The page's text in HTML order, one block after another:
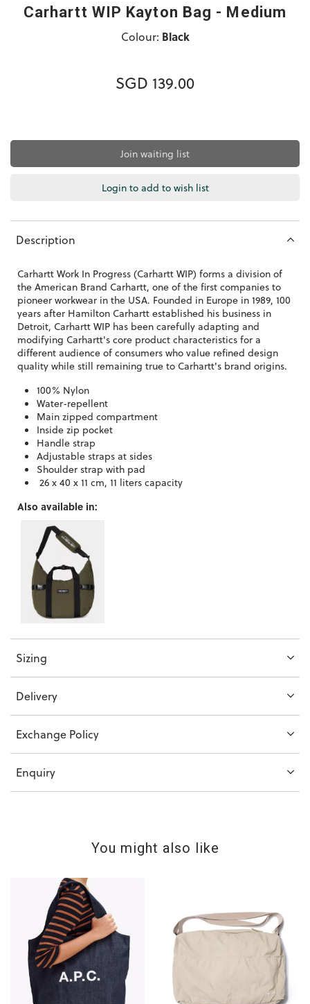
Carhartt WIP Kayton Bag - Medium
Colour: Black
SGD 139.00
Join waiting list
Login to add to wish list
Description
Carhartt Work In Progress (Carhartt WIP) forms a division of
the American Brand Carhartt, one of the first companies to
pioneer workwear in the USA. Founded in Europe in 1989, 100
years after Hamilton Carhartt established his business in
Detroit, Carhartt WIP has been carefully adapting and
modifying Carhartt's core product characteristics for a
different audience of consumers who value refined design
quality while still remaining true to Carhartt's brand origins.
100% Nylon
Water-repellent
Main zipped compartment
Inside zip pocket
Handle strap
Adjustable straps at sides
Shoulder strap with pad
26 x 40 x 11 cm, 11 liters capacity
Also available in:
Sizing
Delivery
Exchange Policy
Enquiry
You might also like